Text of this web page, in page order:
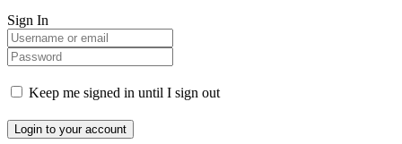
Sign In
Keep me signed in until I sign out